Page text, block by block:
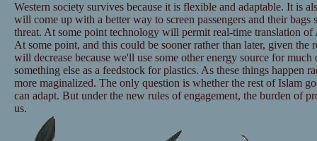
Western society survives because it is flexible and adaptable. It is
will come up with a better way to screen passengers and their bags
threat. At some point technology will permit real-time translation of
At some point, and this could be sooner rather than later, given the
will decrease because we'll use some other energy source for
something else as a feedstock for plastics. As these things happen
more maginalized. The only question is whether the rest of Islam
can adapt. But under the new rules of engagement, the burden of
us.